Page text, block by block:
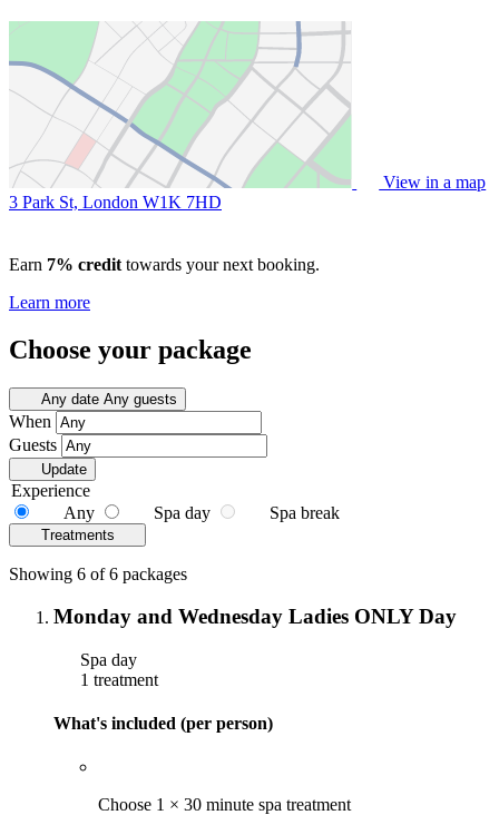
View in a map
3 Park St, London W1K 7HD
Earn 7% credit towards your next booking.
Learn more
Choose your package
Any date Any guests
When
Guests
Update
Experience
Any
Spa day Spa break
Treatments
Showing 6 of 6 packages
Monday and Wednesday Ladies ONLY Day
Spa day
1 treatment
What's included (per person)
Choose 1 × 30 minute spa treatment